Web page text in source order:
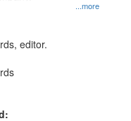
...more
editor.